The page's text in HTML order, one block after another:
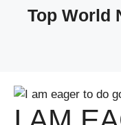
Top World